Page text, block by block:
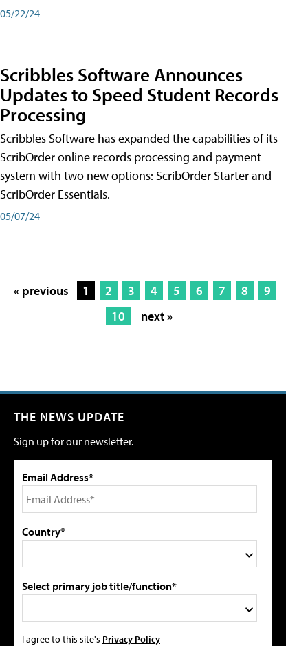
05/22/24
Scribbles Software Announces
Updates to Speed Student Records
Processing
Scribbles Software has expanded the capabilities of its
ScribOrder online records processing and payment
system with two new options: ScribOrder Starter and
ScribOrder Essentials.
05/07/24
« previous 1 2 3 4 5 6 7 8
9
10
next »
THE NEWS UPDATE
Sign up for our newsletter.
Email Address*
Country*
Select primary job title/function*
I agree to this site's Privacy Policy